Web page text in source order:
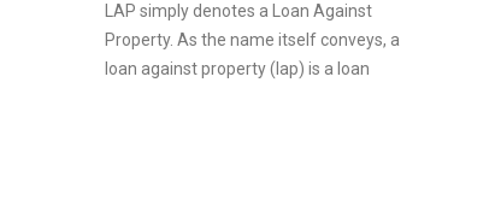
LAP simply denotes a Loan Against
Property. As the name itself conveys, a
loan against property (lap) is a loan